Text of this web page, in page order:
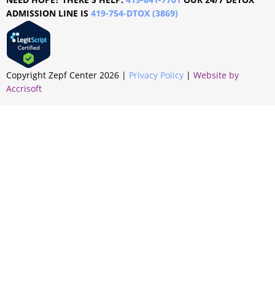
ADMISSION LINE IS 419-754-DTOX (3869)
Copyright Zepf Center 2026 | Privacy Policy | Website by
Accrisoft